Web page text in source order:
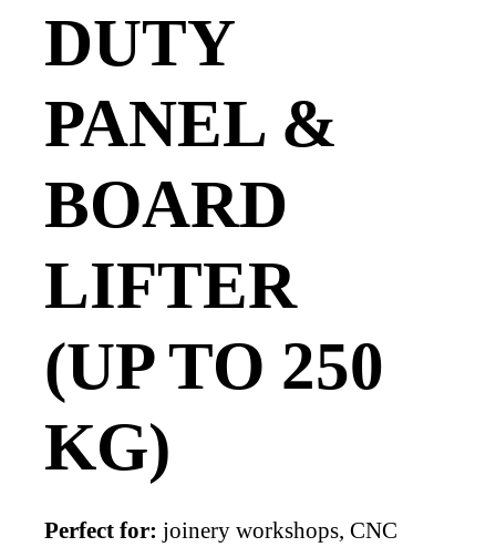
DUTY
PANEL &
BOARD
LIFTER
(UP TO 250
KG)
Perfect for: joinery workshops, CNC